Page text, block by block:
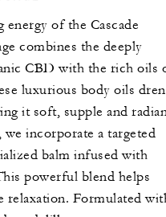
of the Cascade
combines the deeply
CBD with the rich oils
luxurious body oils
it soft, supple and
incorporate a targeted
balm infused with
powerful blend helps
relaxation. Formulated